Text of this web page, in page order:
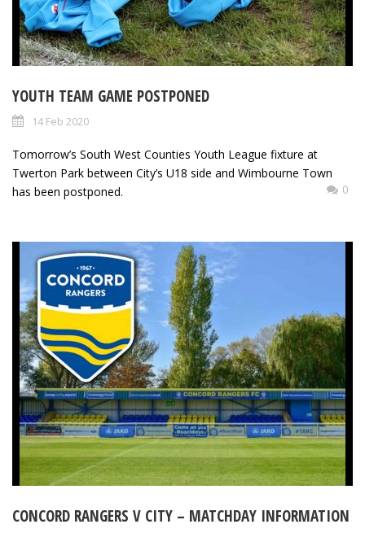
YOUTH TEAM GAME POSTPONED
14 Feb 2020
Tomorrow’s South West Counties Youth League fixture at
Twerton Park between City’s U18 side and Wimbourne Town
has been postponed.
0
CONCORD RANGERS V CITY – MATCHDAY INFORMATION